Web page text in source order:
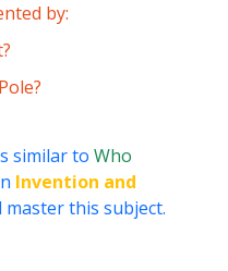
by:
similar to Who
Invention and
this subject.